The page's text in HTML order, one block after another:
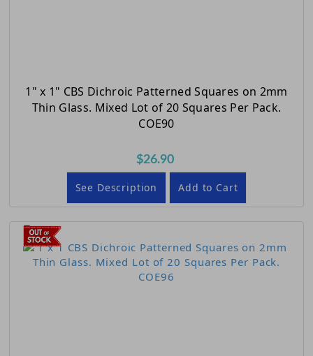
1" x 1" CBS Dichroic Patterned Squares on 2mm
Thin Glass. Mixed Lot of 20 Squares Per Pack.
COE90
$26.90
See Description Add to Cart